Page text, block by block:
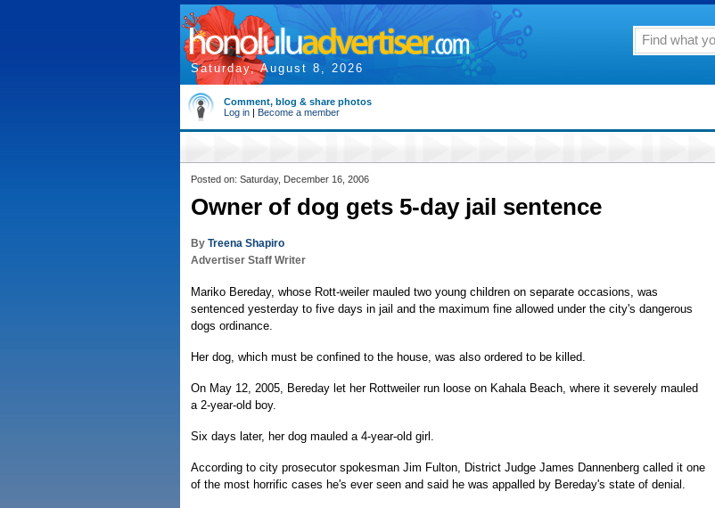
Saturday, August 8, 2026
Comment, blog & share photos
Log in | Become a member
Posted on: Saturday, December 16, 2006
Owner of dog gets 5-day jail sentence
By Treena Shapiro
Advertiser Staff Writer
Mariko Bereday, whose Rott-weiler mauled two young children on separate occasions, was
sentenced yesterday to five days in jail and the maximum fine allowed under the city's dangerous
dogs ordinance.
Her dog, which must be confined to the house, was also ordered to be killed.
On May 12, 2005, Bereday let her Rottweiler run loose on Kahala Beach, where it severely mauled
a 2-year-old boy.
Six days later, her dog mauled a 4-year-old girl.
According to city prosecutor spokesman Jim Fulton, District Judge James Dannenberg called it one
of the most horrific cases he's ever seen and said he was appalled by Bereday's state of denial.